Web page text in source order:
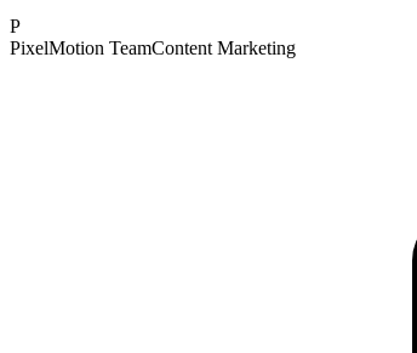
P
PixelMotion TeamContent Marketing